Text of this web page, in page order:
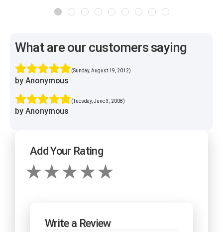
What are our customers saying
(Sunday, August 19, 2012)
by Anonymous
(Tuesday, June 3, 2008)
by Anonymous
Add Your Rating
Write a Review